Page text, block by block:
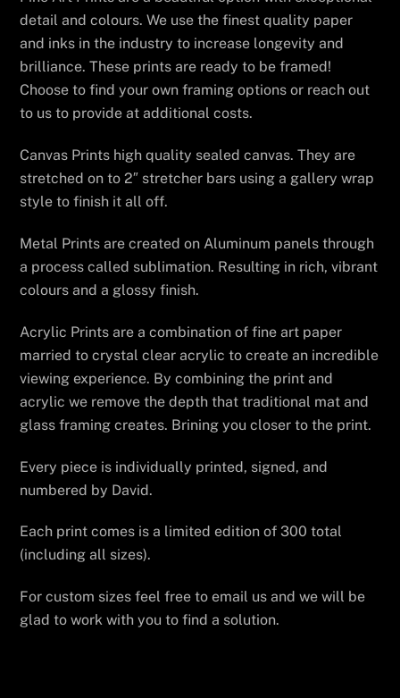
detail and colours. We use the finest quality paper
and inks in the industry to increase longevity and
brilliance. These prints are ready to be framed!
Choose to find your own framing options or reach out
to us to provide at additional costs.
Canvas Prints high quality sealed canvas. They are
stretched on to 2″ stretcher bars using a gallery wrap
style to finish it all off.
Metal Prints are created on Aluminum panels through
a process called sublimation. Resulting in rich, vibrant
colours and a glossy finish.
Acrylic Prints are a combination of fine art paper
married to crystal clear acrylic to create an incredible
viewing experience. By combining the print and
acrylic we remove the depth that traditional mat and
glass framing creates. Brining you closer to the print.
Every piece is individually printed, signed, and
numbered by David.
Each print comes is a limited edition of 300 total
(including all sizes).
For custom sizes feel free to email us and we will be
glad to work with you to find a solution.